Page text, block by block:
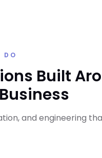
DO
Built
and engineering